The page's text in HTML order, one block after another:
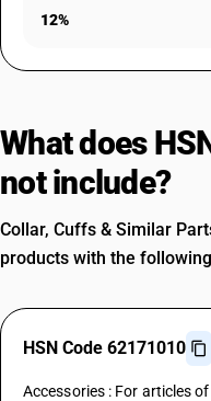
12%
What does
not include?
Collar, Cuffs & Similar
products with the
HSN Code 62171010
Accessories : For articles